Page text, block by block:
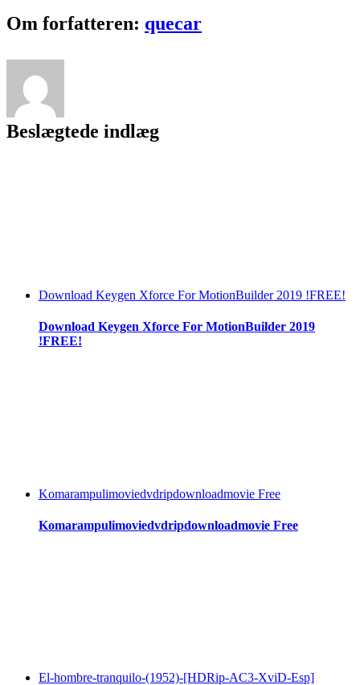
Professional
Facebook
Twitter
LinkedIn
Reddit
Tumblr
Pinterest
Vk
Email
Om forfatteren: quecar
Beslægtede indlæg
Download Keygen Xforce For MotionBuilder 2019 !FREE!
Download Keygen Xforce For MotionBuilder 2019
!FREE!
Komarampulimoviedvdripdownloadmovie Free
Komarampulimoviedvdripdownloadmovie Free
El-hombre-tranquilo-(1952)-[HDRip-AC3-XviD-Esp]